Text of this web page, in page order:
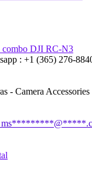
DJI RC-N3
: ‪+1 (365)
- Camera Accessories